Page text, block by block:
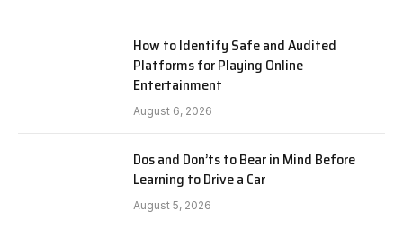
How to Identify Safe and Audited
Platforms for Playing Online
Entertainment
August 6, 2026
Dos and Don’ts to Bear in Mind Before
Learning to Drive a Car
August 5, 2026